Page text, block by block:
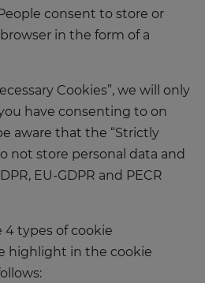
consent to store or
in the form of a
Cookies”, we will only
have consenting to on
aware that the “Strictly
not store personal data and
EU-GDPR and PECR
4 types of cookie
highlight in the cookie